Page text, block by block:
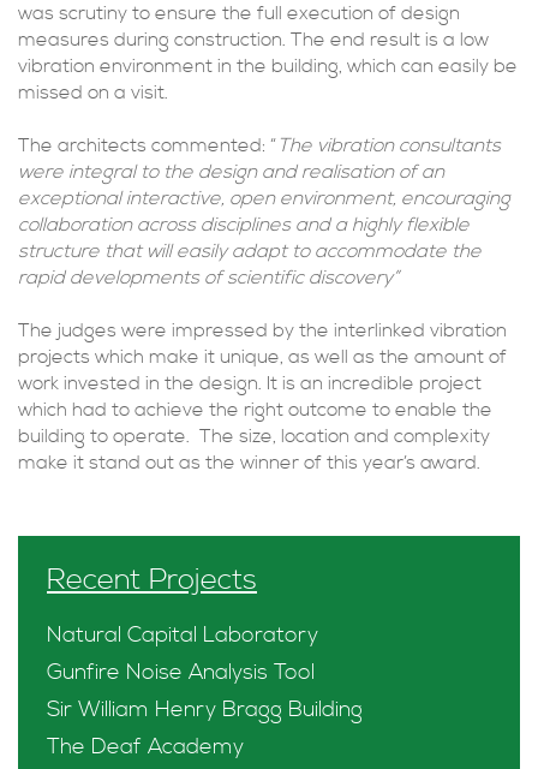
was scrutiny to ensure the full execution of design
measures during construction. The end result is a low
vibration environment in the building, which can easily be
missed on a visit.
The architects commented: “ The vibration consultants
were integral to the design and realisation of an
exceptional interactive, open environment, encouraging
collaboration across disciplines and a highly flexible
structure that will easily adapt to accommodate the
rapid developments of scientific discovery”
The judges were impressed by the interlinked vibration
projects which make it unique, as well as the amount of
work invested in the design. It is an incredible project
which had to achieve the right outcome to enable the
building to operate. The size, location and complexity
make it stand out as the winner of this year’s award.
Recent Projects
Natural Capital Laboratory
Gunfire Noise Analysis Tool
Sir William Henry Bragg Building
The Deaf Academy